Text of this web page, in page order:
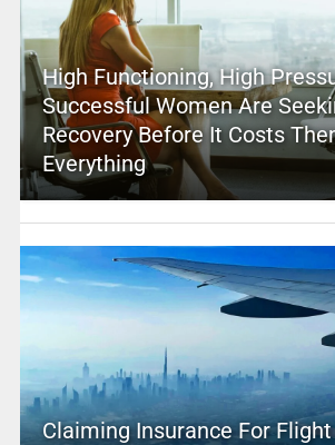
High Functioning, High
Successful Women Are
Recovery Before It Costs
Everything
Claiming Insurance For